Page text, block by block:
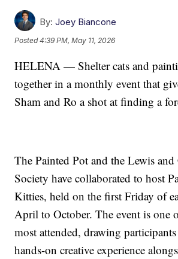
By: Joey Biancone
Posted4:39 PM, May 11, 2026
HELENA — Shelter cats and
together in a monthly event that
Sham and Ro a shot at finding a
The Painted Pot and the Lewis
Society have collaborated to host
Kitties, held on the first Friday of
April to October. The event is one
most attended, drawing
hands-on creative experience